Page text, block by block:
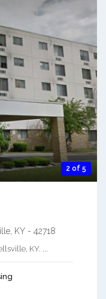
2 of 5
KY - 42718
KY. ...